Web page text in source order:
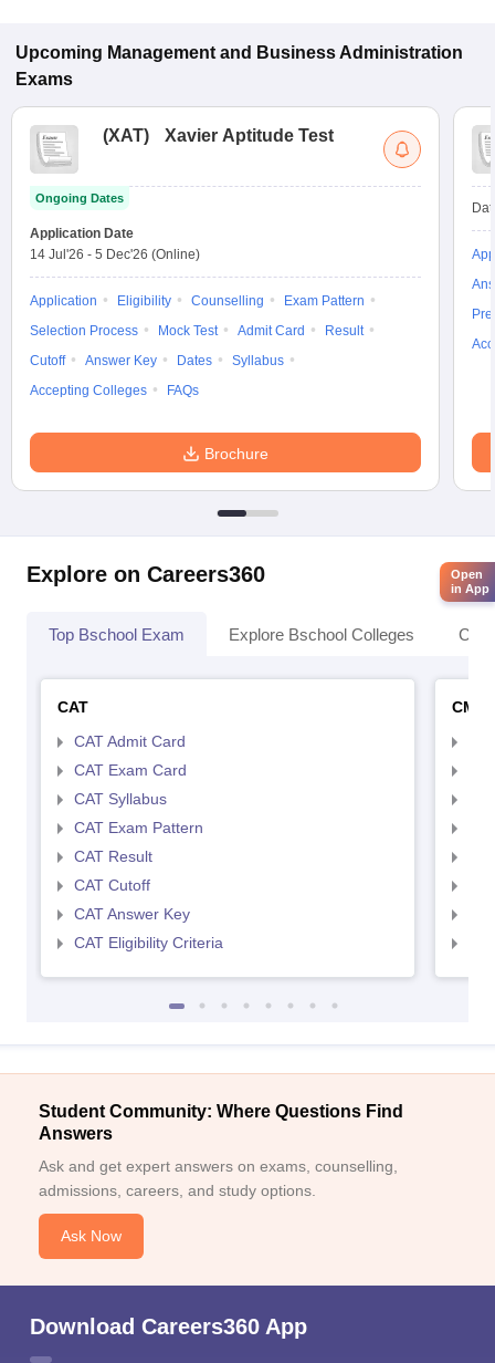
Upcoming Management and Business Administration
Exams
(XAT) Xavier Aptitude Test
Ongoing Dates
Application Date
14 Jul'26 - 5 Dec'26 (Online)
Application Eligibility Counselling
Exam Pattern
Selection Process
Mock Test Admit Card
Result
Cutoff
Answer Key Dates
Syllabus
Accepting Colleges
FAQs
Brochure
Explore on Careers360
Top Bschool Exam Explore Bschool Colleges
CAT
CAT Admit Card
CAT Exam Card
CAT Syllabus
CAT Exam Pattern
CAT Result
CAT Cutoff
CAT Answer Key
CAT Eligibility Criteria
CMAT
Student Community: Where Questions Find
Answers
Ask and get expert answers on exams, counselling,
admissions, careers, and study options.
Ask Now
Download Careers360 App
Open
in App